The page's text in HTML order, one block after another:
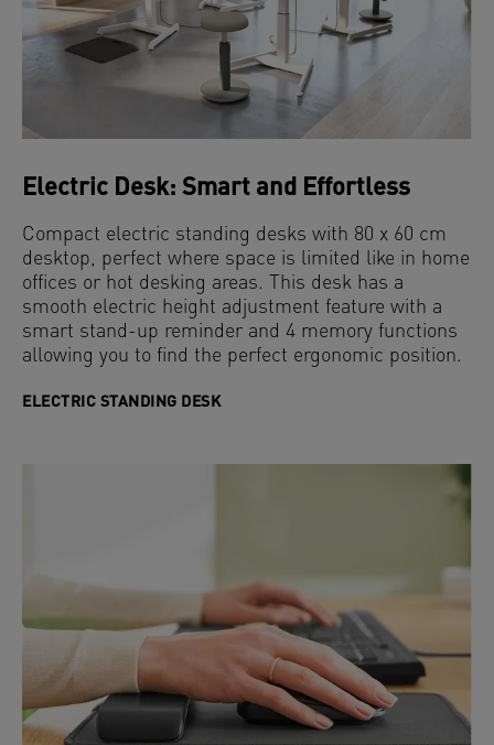
Electric Desk: Smart and Effortless
Compact electric standing desks with 80 x 60 cm
desktop, perfect where space is limited like in home
offices or hot desking areas. This desk has a
smooth electric height adjustment feature with a
smart stand-up reminder and 4 memory functions
allowing you to find the perfect ergonomic position.
ELECTRIC STANDING DESK